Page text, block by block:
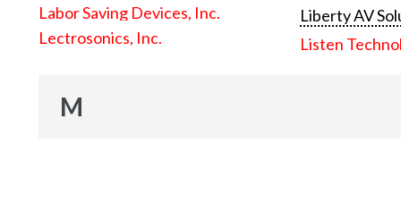
Labor Saving Devices, Inc.
Lectrosonics, Inc.
Liberty AV
Listen
M